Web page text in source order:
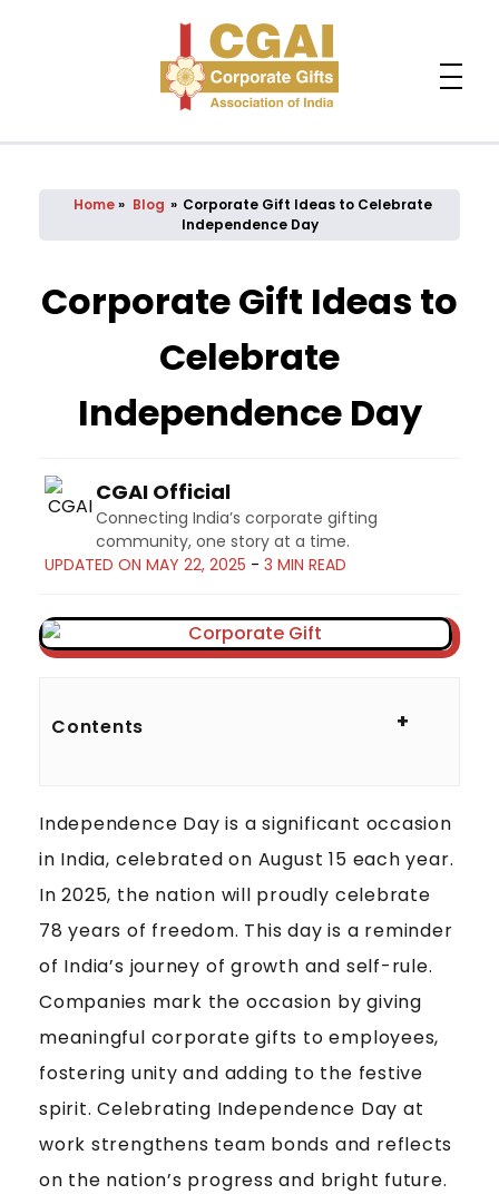
Home» Blog » Corporate Gift Ideas to Celebrate
Independence Day
Corporate Gift Ideas to
Celebrate
Independence Day
CGAI Official
Connecting India’s corporate gifting
community, one story at a time.
UPDATED ON MAY 22, 2025 - 3 MIN READ
O
R
A
T
E
G
I
F
T
I
D
E
A
S
Contents +
Independence Day is a significant occasion
in India, celebrated on August 15 each year.
In 2025, the nation will proudly celebrate
78 years of freedom. This day is a reminder
of India’s journey of growth and self-rule.
Companies mark the occasion by giving
meaningful corporate gifts to employees,
fostering unity and adding to the festive
spirit. Celebrating Independence Day at
work strengthens team bonds and reflects
on the nation’s progress and bright future.